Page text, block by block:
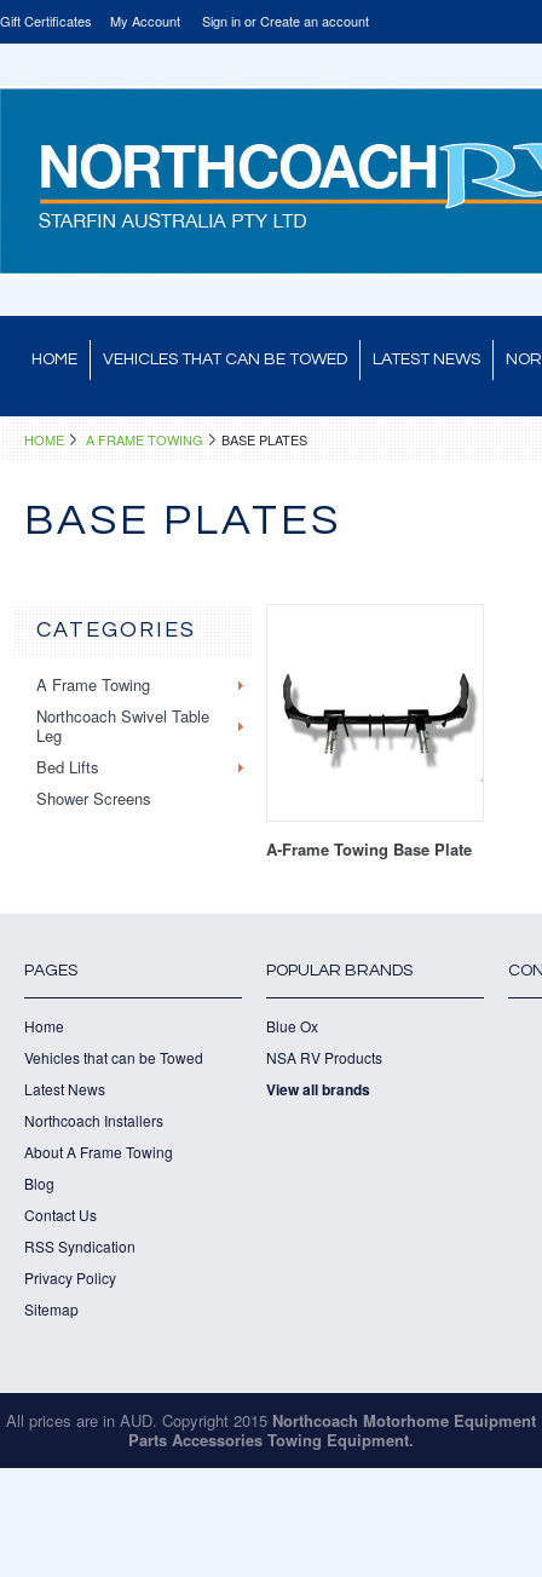
Gift Certificates My Account Sign inorCreate an account
HOME VEHICLES THAT CAN BE TOWED LATEST NEWS
HOME A FRAME TOWING BASE PLATES
BASE PLATES
CATEGORIES
A Frame Towing
Northcoach Swivel Table
Leg
Bed Lifts
Shower Screens
A-Frame Towing Base Plate
PAGES
Home
Vehicles that can be Towed
Latest News
Northcoach Installers
About A Frame Towing
Blog
Contact Us
RSS Syndication
Privacy Policy
Sitemap
POPULAR BRANDS
Blue Ox
NSA RV Products
View all brands
All prices are in AUD. Copyright 2015 Northcoach Motorhome Equipment
Parts Accessories Towing Equipment.